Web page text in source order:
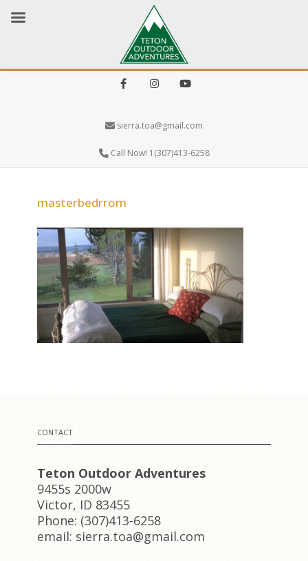
sierra.toa@gmail.com
Call Now! 1(307)413-6258
masterbedrrom
CONTACT
Teton Outdoor Adventures
9455s 2000w
Victor, ID 83455
Phone: (307)413-6258
email: sierra.toa@gmail.com